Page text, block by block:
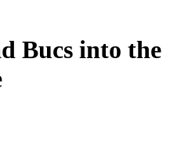
Bucs into the